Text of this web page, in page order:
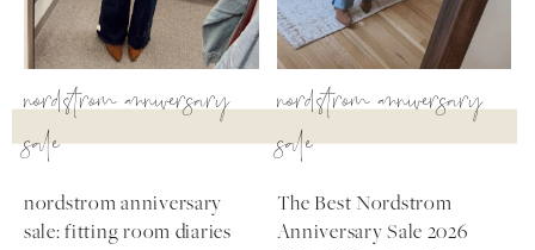
nordstrom anniversary
sale
nordstrom anniversary
sale: fitting room diaries
nordstrom anniversary
sale
The Best Nordstrom
Anniversary Sale 2026